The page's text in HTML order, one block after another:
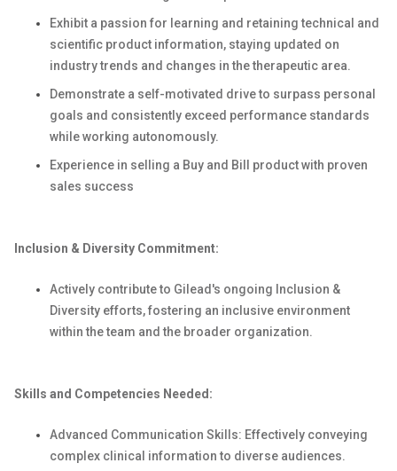
Exhibit a passion for learning and retaining technical and
scientific product information, staying updated on
industry trends and changes in the therapeutic area.
Demonstrate a self-motivated drive to surpass personal
goals and consistently exceed performance standards
while working autonomously.
Experience in selling a Buy and Bill product with proven
sales success
Inclusion & Diversity Commitment:
Actively contribute to Gilead's ongoing Inclusion &
Diversity efforts, fostering an inclusive environment
within the team and the broader organization.
Skills and Competencies Needed:
Advanced Communication Skills: Effectively conveying
complex clinical information to diverse audiences.